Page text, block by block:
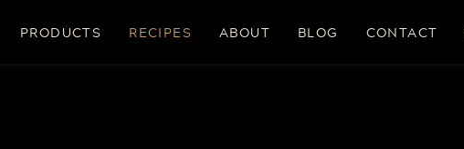
PRODUCTS RECIPES ABOUT BLOG CONTACT